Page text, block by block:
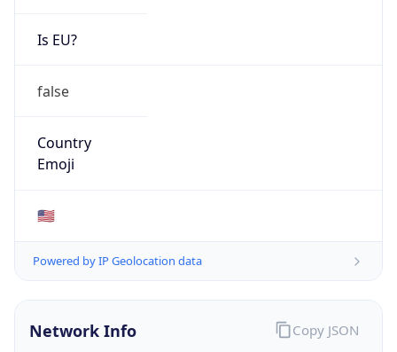
Is EU?
false
Country
Emoji
🇺🇸
Powered by IP Geolocation data
Network Info Copy JSON